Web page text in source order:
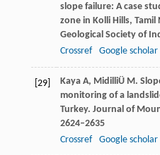
slope failure: A case
zone in Kolli Hills, Tamil
Geological Society of
Crossref
Google scholar
[29] Kaya A, MidilliÜ M .
monitoring of a
Turkey. Journal of
2624–2635
Crossref
Google scholar